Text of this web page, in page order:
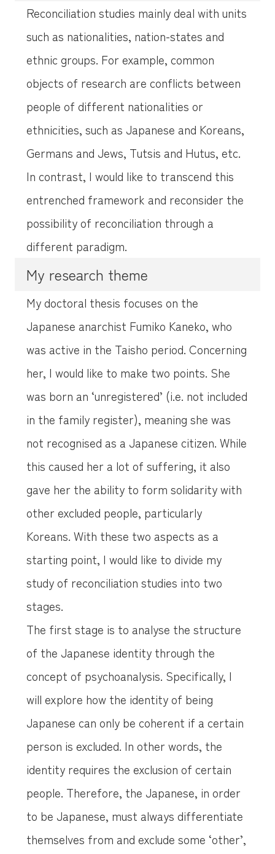
Reconciliation studies mainly deal with units
such as nationalities, nation-states and
ethnic groups. For example, common
objects of research are conflicts between
people of different nationalities or
ethnicities, such as Japanese and Koreans,
Germans and Jews, Tutsis and Hutus, etc.
In contrast, I would like to transcend this
entrenched framework and reconsider the
possibility of reconciliation through a
different paradigm.
My research theme
My doctoral thesis focuses on the
Japanese anarchist Fumiko Kaneko, who
was active in the Taisho period. Concerning
her, I would like to make two points. She
was born an ‘unregistered’ (i.e. not included
in the family register), meaning she was
not recognised as a Japanese citizen. While
this caused her a lot of suffering, it also
gave her the ability to form solidarity with
other excluded people, particularly
Koreans. With these two aspects as a
starting point, I would like to divide my
study of reconciliation studies into two
stages.
The first stage is to analyse the structure
of the Japanese identity through the
concept of psychoanalysis. Specifically, I
will explore how the identity of being
Japanese can only be coherent if a certain
person is excluded. In other words, the
identity requires the exclusion of certain
people. Therefore, the Japanese, in order
to be Japanese, must always differentiate
themselves from and exclude some ‘other’,